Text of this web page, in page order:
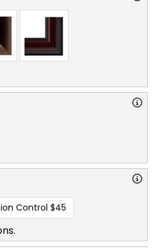
Control $45